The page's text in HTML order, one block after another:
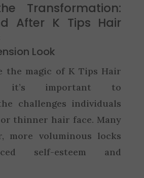
Transformation:
After K Tips Hair
Look
the magic of K Tips Hair
it’s important to
challenges individuals
thinner hair face. Many
more voluminous locks
self-esteem and